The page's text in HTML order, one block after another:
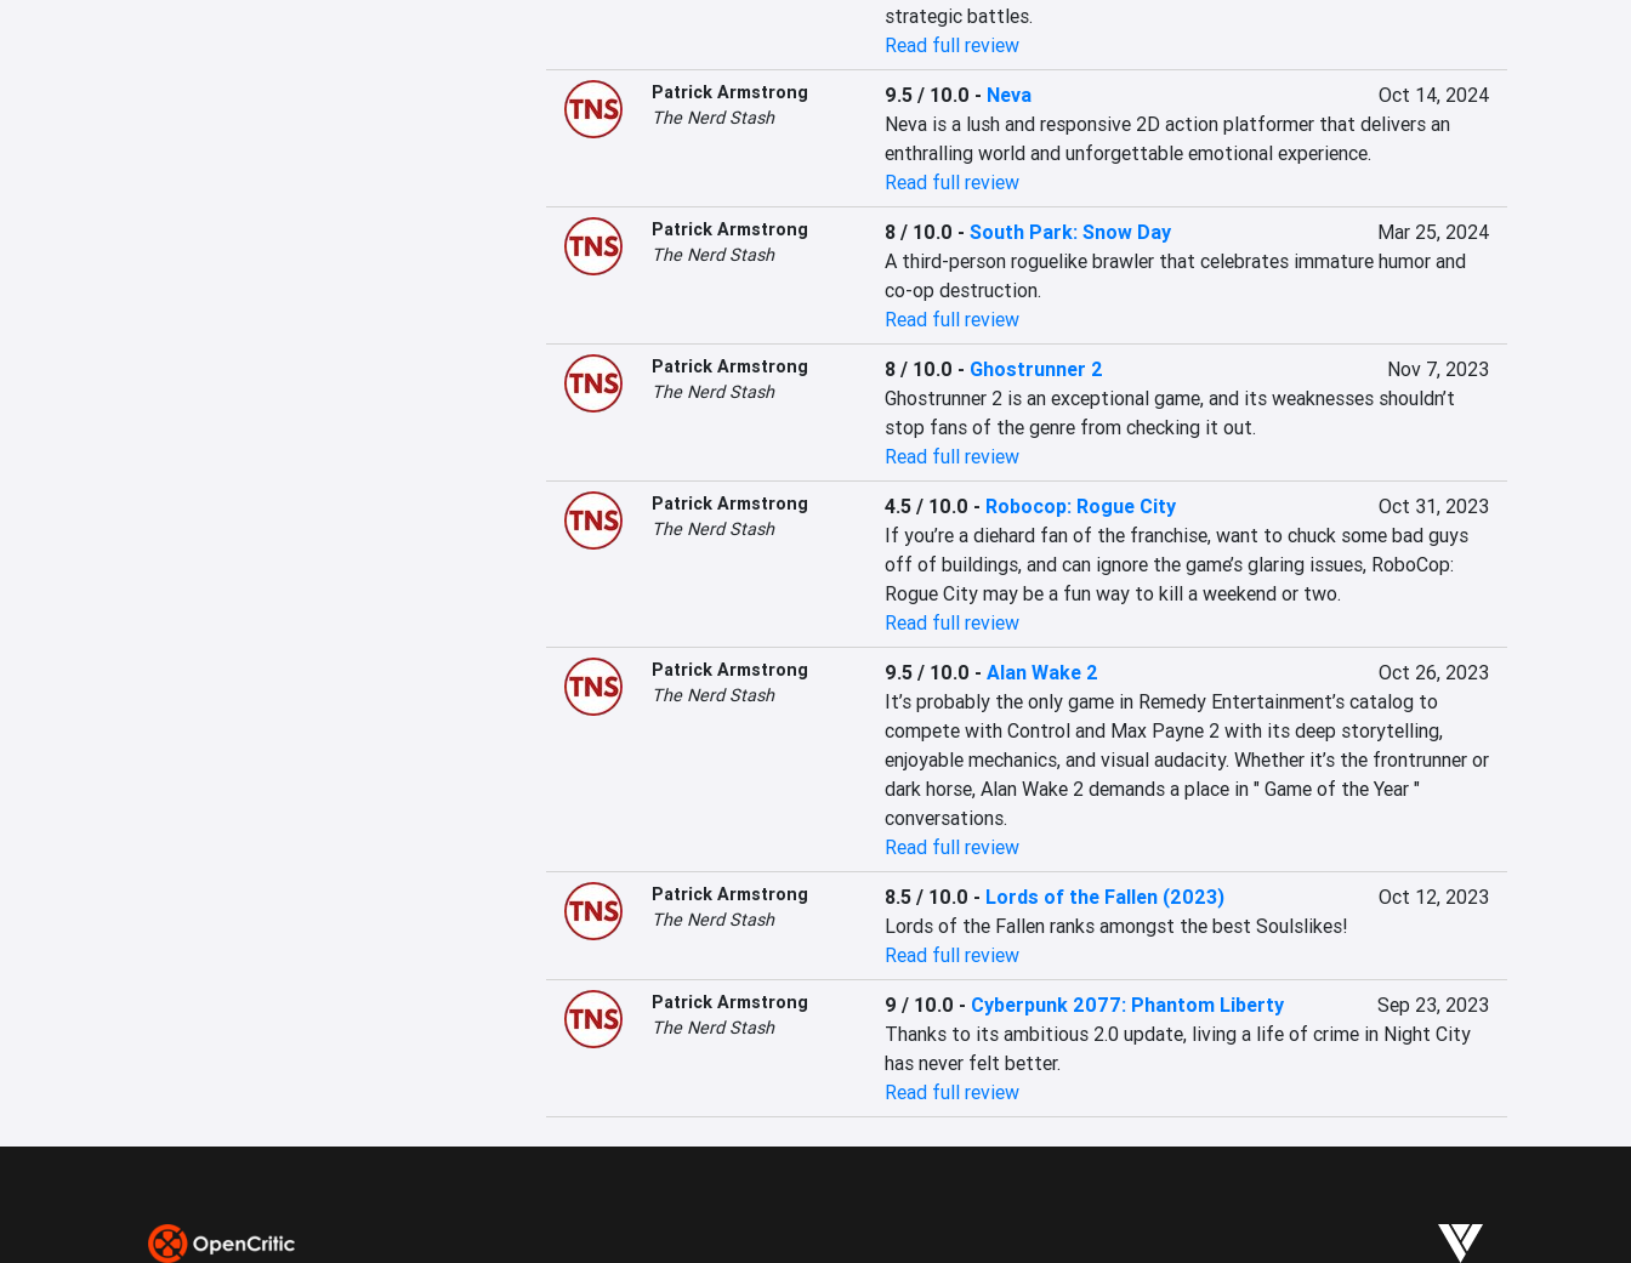
strategic battles.
Read full review
Patrick Armstrong
The Nerd Stash
9.5 / 10.0 - Neva
Oct 14, 2024
Neva is a lush and responsive 2D action platformer that delivers an
enthralling world and unforgettable emotional experience.
Read full review
Patrick Armstrong
The Nerd Stash
8 / 10.0 - South Park: Snow Day
Mar 25, 2024
A third-person roguelike brawler that celebrates immature humor and
co-op destruction.
Read full review
Patrick Armstrong
The Nerd Stash
8 / 10.0 - Ghostrunner 2
Nov 7, 2023
Ghostrunner 2 is an exceptional game, and its weaknesses shouldn’t
stop fans of the genre from checking it out.
Read full review
Patrick Armstrong
The Nerd Stash
4.5 / 10.0 - Robocop: Rogue City
Oct 31, 2023
If you’re a diehard fan of the franchise, want to chuck some bad guys
off of buildings, and can ignore the game’s glaring issues, RoboCop:
Rogue City may be a fun way to kill a weekend or two.
Read full review
Patrick Armstrong
The Nerd Stash
9.5 / 10.0 - Alan Wake 2
Oct 26, 2023
It’s probably the only game in Remedy Entertainment’s catalog to
compete with Control and Max Payne 2 with its deep storytelling,
enjoyable mechanics, and visual audacity. Whether it’s the frontrunner or
dark horse, Alan Wake 2 demands a place in " Game of the Year "
conversations.
Read full review
Patrick Armstrong
The Nerd Stash
8.5 / 10.0 - Lords of the Fallen (2023)
Oct 12, 2023
Lords of the Fallen ranks amongst the best Soulslikes!
Read full review
Patrick Armstrong
The Nerd Stash
9 / 10.0 - Cyberpunk 2077: Phantom Liberty
Sep 23, 2023
Thanks to its ambitious 2.0 update, living a life of crime in Night City
has never felt better.
Read full review